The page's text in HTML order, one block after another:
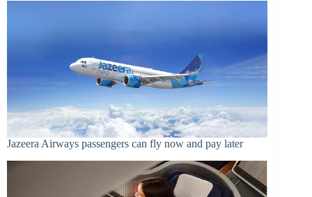
Jazeera Airways passengers can fly now and pay later